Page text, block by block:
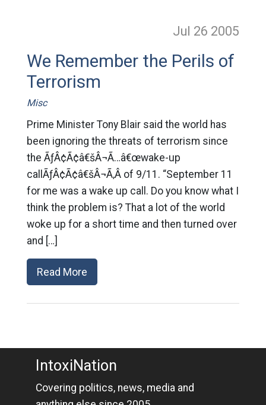
Jul 26 2005
We Remember the Perils of
Terrorism
Misc
Prime Minister Tony Blair said the world has
been ignoring the threats of terrorism since
the ÃƒÂ¢Ã¢â€šÂ¬Ã…â€œwake-up
callÃƒÂ¢Ã¢â€šÂ¬Ã‚Â of 9/11. “September 11
for me was a wake up call. Do you know what I
think the problem is? That a lot of the world
woke up for a short time and then turned over
and […]
Read More
IntoxiNation
Covering politics, news, media and